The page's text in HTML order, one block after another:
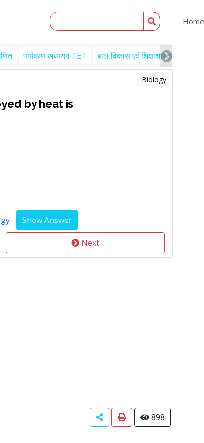
Home
पर्यावरण अध्ययन TET बाल विकास एवं शिक्षाशास्त्र TET
Biology
by heat is
Next
898